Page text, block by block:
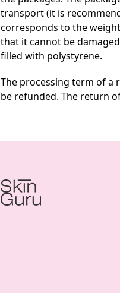
transport (it is
corresponds to the
that it cannot be
filled with polystyrene.
The processing term of a
be refunded. The return